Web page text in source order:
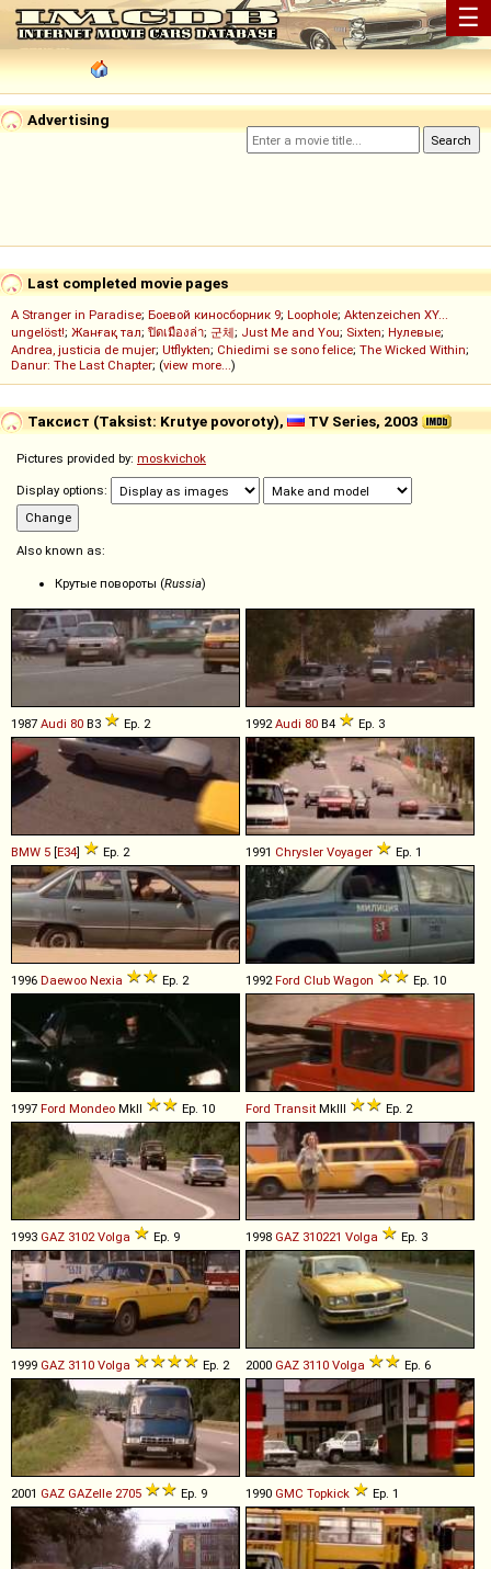
☰
Advertising
Last completed movie pages
A Stranger in Paradise; Боевой киносборник 9; Loophole; Aktenzeichen XY...
ungelöst!; Жанғақ тал; ปิดเมืองล่า; 군체; Just Me and You; Sixten; Нулевые;
Andrea, justicia de mujer; Utflykten; Chiedimi se sono felice; The Wicked Within;
Danur: The Last Chapter; (view more...)
Таксист (Taksist: Krutye povoroty), TV Series, 2003
Pictures provided by: moskvichok
Display options:
Also known as:
Крутые повороты (Russia)
1987 Audi 80 B3 Ep. 2 1992Audi 80 B4 Ep. 3
BMW 5 [E34] Ep. 2 1991 Chrysler Voyager Ep. 1
1996 Daewoo Nexia Ep. 2 1992Ford Club Wagon Ep. 10
1997 Ford Mondeo MkII Ep. 10 Ford Transit MkIII Ep. 2
1993 GAZ 3102 Volga Ep. 9 1998 GAZ 310221 Volga Ep. 3
1999 GAZ 3110 Volga Ep. 2 2000 GAZ 3110 Volga Ep. 6
2001 GAZ GAZelle 2705 Ep. 9 1990 GMC Topkick Ep. 1